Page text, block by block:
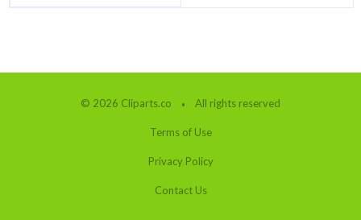
© 2026 Cliparts.co All rights reserved
Terms of Use
Privacy Policy
Contact Us